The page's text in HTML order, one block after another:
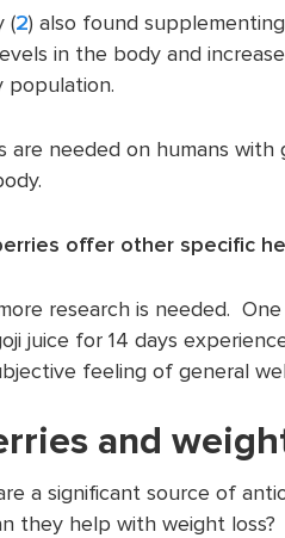
(2) also found
in the body and
population.
are needed on humans
offer other specific
research is needed.
juice for 14 days
feeling of general
and
a significant source of
they help with weight loss?